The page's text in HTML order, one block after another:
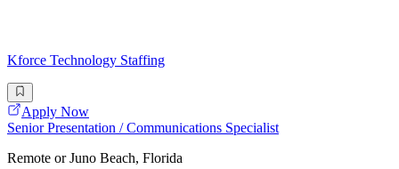
Kforce Technology Staffing
Apply Now
Senior Presentation / Communications Specialist
Remote or Juno Beach, Florida